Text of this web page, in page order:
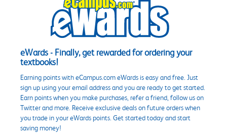
eWards - Finally, get rewarded for ordering your
textbooks!
Earning points with eCampus.com eWards is easy and free. Just
sign up using your email address and you are ready to get started.
Earn points when you make purchases, refer a friend, follow us on
Twitter and more. Receive exclusive deals on future orders when
you trade in your eWards points. Get started today and start
saving money!